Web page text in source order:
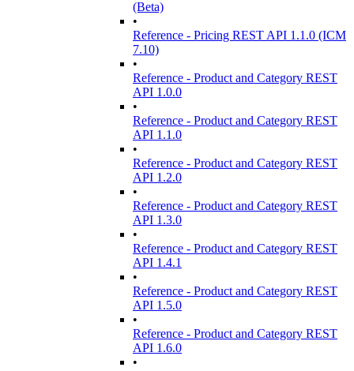
(Beta)
•
Reference - Pricing REST API 1.1.0 (ICM
7.10)
•
Reference - Product and Category REST
API 1.0.0
•
Reference - Product and Category REST
API 1.1.0
•
Reference - Product and Category REST
API 1.2.0
•
Reference - Product and Category REST
API 1.3.0
•
Reference - Product and Category REST
API 1.4.1
•
Reference - Product and Category REST
API 1.5.0
•
Reference - Product and Category REST
API 1.6.0
•